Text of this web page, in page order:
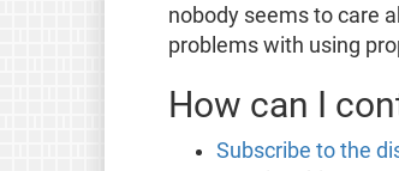
nobody seems to care
problems with using
How can I
Subscribe to the